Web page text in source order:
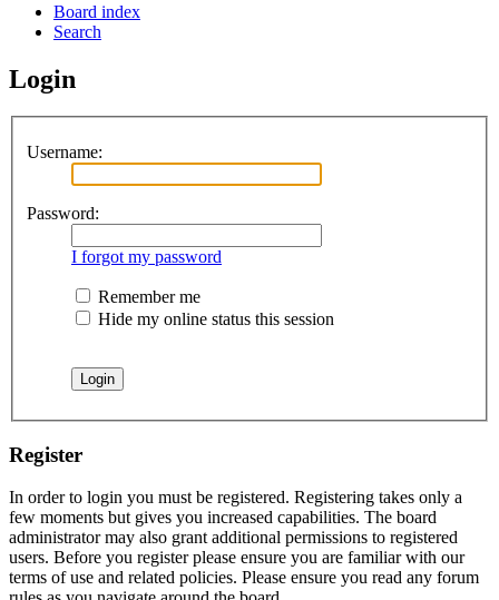
Board index
Search
Login
Username:
Password:
I forgot my password
Remember me
Hide my online status this session
Register
In order to login you must be registered. Registering takes only a
few moments but gives you increased capabilities. The board
administrator may also grant additional permissions to registered
users. Before you register please ensure you are familiar with our
terms of use and related policies. Please ensure you read any forum